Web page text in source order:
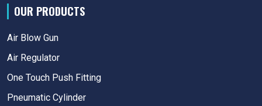
OUR PRODUCTS
Air Blow Gun
Air Regulator
One Touch Push Fitting
Pneumatic Cylinder